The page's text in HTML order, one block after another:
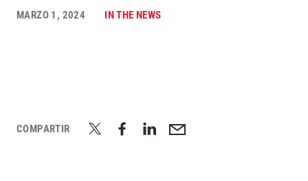
MARZO 1, 2024 IN THE NEWS
COMPARTIR